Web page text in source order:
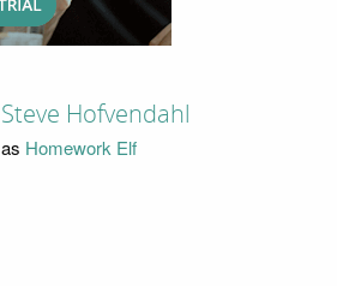
Steve Hofvendahl
as Homework Elf